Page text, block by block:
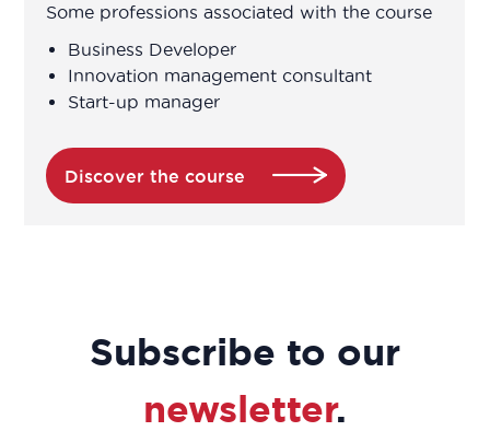
Association Manager
Biochemist Technician
Bioinformatician
Biomedical Data Manager
Bioprocess engineer
Some professions associated with the course
Business Developer
Innovation management consultant
Start-up manager
Discover the course
Subscribe to our
newsletter.